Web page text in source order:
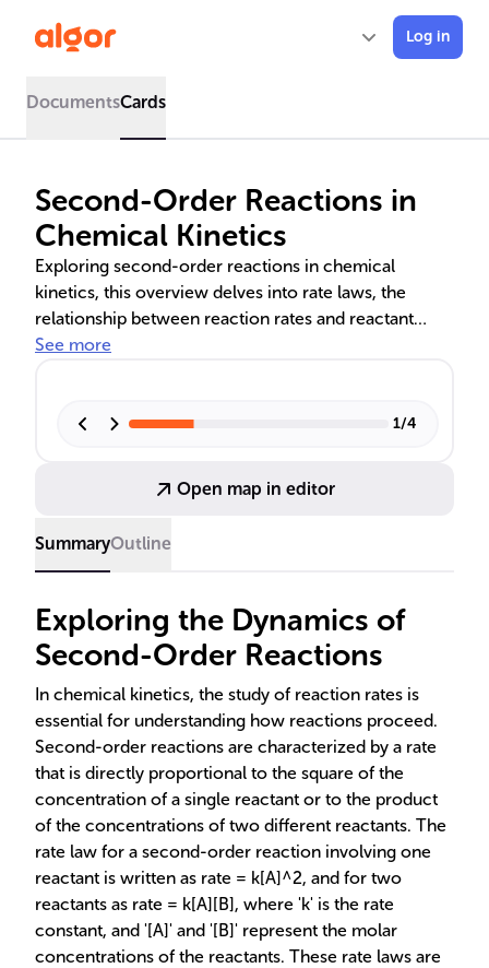
Log in
DocumentsCards
Second-Order Reactions in
Chemical Kinetics
Exploring second-order reactions in chemical
kinetics, this overview delves into rate laws, the
relationship between reaction rates and reactant
concentrations, and the units of the rate constant. It
methods for analyzing kinetics, and the concept of
See more
1/4
Open map in editor
SummaryOutline
Exploring the Dynamics of
Second-Order Reactions
In chemical kinetics, the study of reaction rates is
essential for understanding how reactions proceed.
Second-order reactions are characterized by a rate
that is directly proportional to the square of the
concentration of a single reactant or to the product
of the concentrations of two different reactants. The
rate law for a second-order reaction involving one
reactant is written as rate = k[A]^2, and for two
reactants as rate = k[A][B], where 'k' is the rate
constant, and '[A]' and '[B]' represent the molar
concentrations of the reactants. These rate laws are